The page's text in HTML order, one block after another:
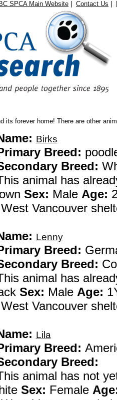
BC SPCA Main Website Contact Us
its forever home! There are other
Birks
Breed:
Breed:
animal has
Sex: Male Age:
I am at the West
Lenny
Breed:
Breed:
animal has
Sex: Male Age:
I am at the West
Lila
Breed:
Breed:
animal has not
Sex: Female